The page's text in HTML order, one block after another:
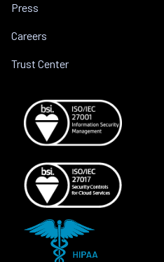
Press
Careers
Trust Center